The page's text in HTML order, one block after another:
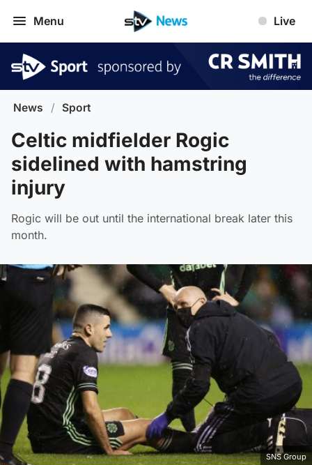
Menu Live
News / Sport
Celtic midfielder Rogic
sidelined with hamstring
injury
Rogic will be out until the international break later this
month.
SNS Group